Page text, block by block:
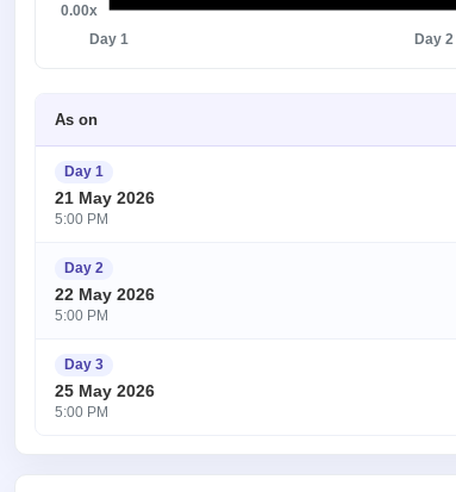
0.00x
Day 1 Day 2
As on
Day 1
21 May 2026
5:00 PM
Day 2
22 May 2026
5:00 PM
Day 3
25 May 2026
5:00 PM